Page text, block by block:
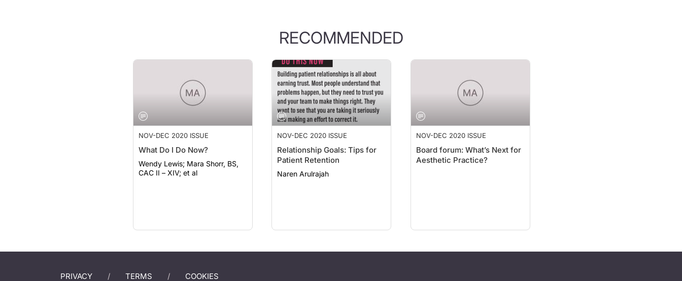
RECOMMENDED
NOV-DEC 2020 ISSUE
What Do I Do Now?
Wendy Lewis; Mara Shorr, BS,
CAC II – XIV; et al
NOV-DEC 2020 ISSUE
Relationship Goals: Tips for
Patient Retention
Naren Arulrajah
NOV-DEC 2020 ISSUE
Board forum: What’s Next for
Aesthetic Practice?
PRIVACY TERMS COOKIES